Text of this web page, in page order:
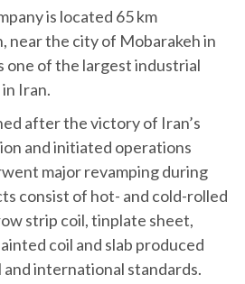
is located 65 km
near the city of Mobarakeh in
one of the largest industrial
Iran.
after the victory of Iran’s
and initiated operations
major revamping during
consist of hot- and cold-rolled
strip coil, tinplate sheet,
coil and slab produced
international standards.